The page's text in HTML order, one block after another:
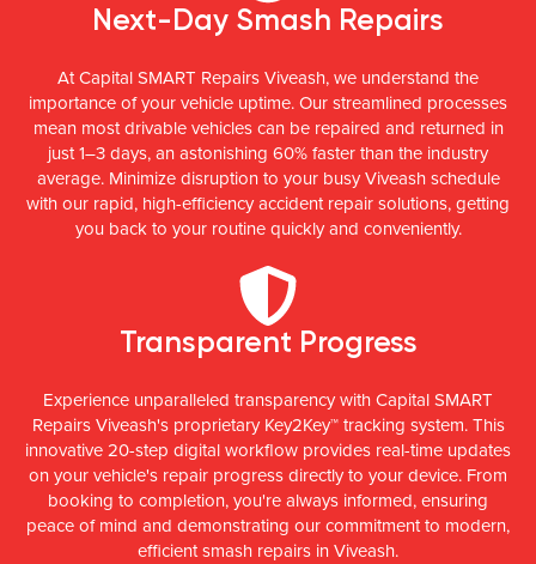
Next-Day Smash Repairs
At Capital SMART Repairs Viveash, we understand the
importance of your vehicle uptime. Our streamlined processes
mean most drivable vehicles can be repaired and returned in
just 1–3 days, an astonishing 60% faster than the industry
average. Minimize disruption to your busy Viveash schedule
with our rapid, high-efficiency accident repair solutions, getting
you back to your routine quickly and conveniently.
Transparent Progress
Experience unparalleled transparency with Capital SMART
Repairs Viveash's proprietary Key2Key™ tracking system. This
innovative 20-step digital workflow provides real-time updates
on your vehicle's repair progress directly to your device. From
booking to completion, you're always informed, ensuring
peace of mind and demonstrating our commitment to modern,
efficient smash repairs in Viveash.